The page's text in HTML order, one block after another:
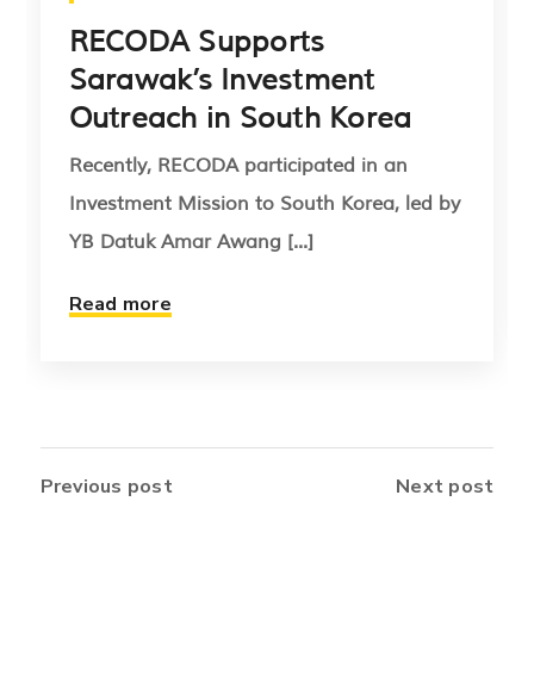
RECODA Supports
Sarawak’s Investment
Outreach in South Korea
Recently, RECODA participated in an
Investment Mission to South Korea, led by
YB Datuk Amar Awang [...]
Read more
Previous post Next post